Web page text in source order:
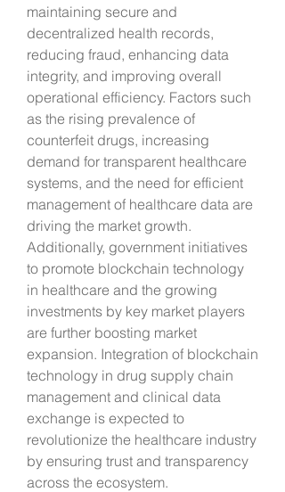
maintaining secure and
decentralized health records,
reducing fraud, enhancing data
integrity, and improving overall
operational efficiency. Factors such
as the rising prevalence of
counterfeit drugs, increasing
demand for transparent healthcare
systems, and the need for efficient
management of healthcare data are
driving the market growth.
Additionally, government initiatives
to promote blockchain technology
in healthcare and the growing
investments by key market players
are further boosting market
expansion. Integration of blockchain
technology in drug supply chain
management and clinical data
exchange is expected to
revolutionize the healthcare industry
by ensuring trust and transparency
across the ecosystem.